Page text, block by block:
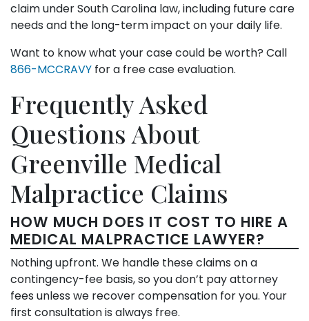
claim under South Carolina law, including future care
needs and the long-term impact on your daily life.
Want to know what your case could be worth? Call
866-MCCRAVY for a free case evaluation.
Frequently Asked
Questions About
Greenville Medical
Malpractice Claims
HOW MUCH DOES IT COST TO HIRE A
MEDICAL MALPRACTICE LAWYER?
Nothing upfront. We handle these claims on a
contingency-fee basis, so you don’t pay attorney
fees unless we recover compensation for you. Your
first consultation is always free.